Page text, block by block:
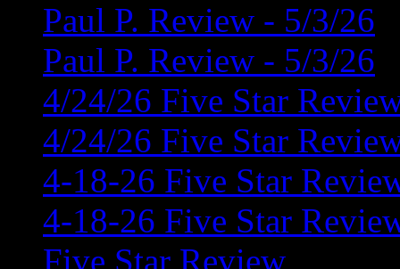
Paul P. Review - 5/3/26
Paul P. Review - 5/3/26
4/24/26 Five Star
4/24/26 Five Star
4-18-26 Five Star
4-18-26 Five Star
Five Star Review